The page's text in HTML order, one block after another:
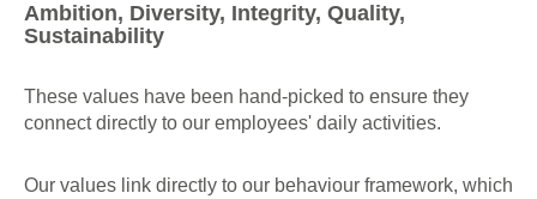
Ambition, Diversity, Integrity, Quality,
Sustainability
These values have been hand-picked to ensure they
connect directly to our employees' daily activities.
Our values link directly to our behaviour framework, which